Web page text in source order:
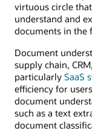
virtuous circle
understand and
documents in the
Document
supply chain,
particularly SaaS
efficiency for
document
such as a text
document